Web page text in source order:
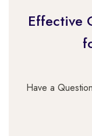
Effective
Have a